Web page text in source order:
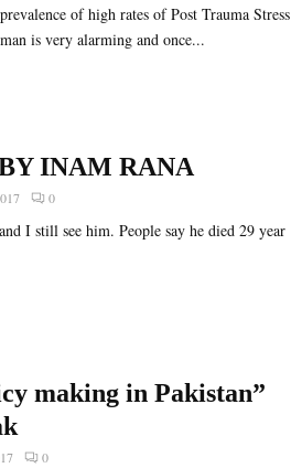
of high rates of Post Trauma Stress
is very alarming and once...
INAM RANA
0
I still see him. People say he died 29 year
making in Pakistan”
0